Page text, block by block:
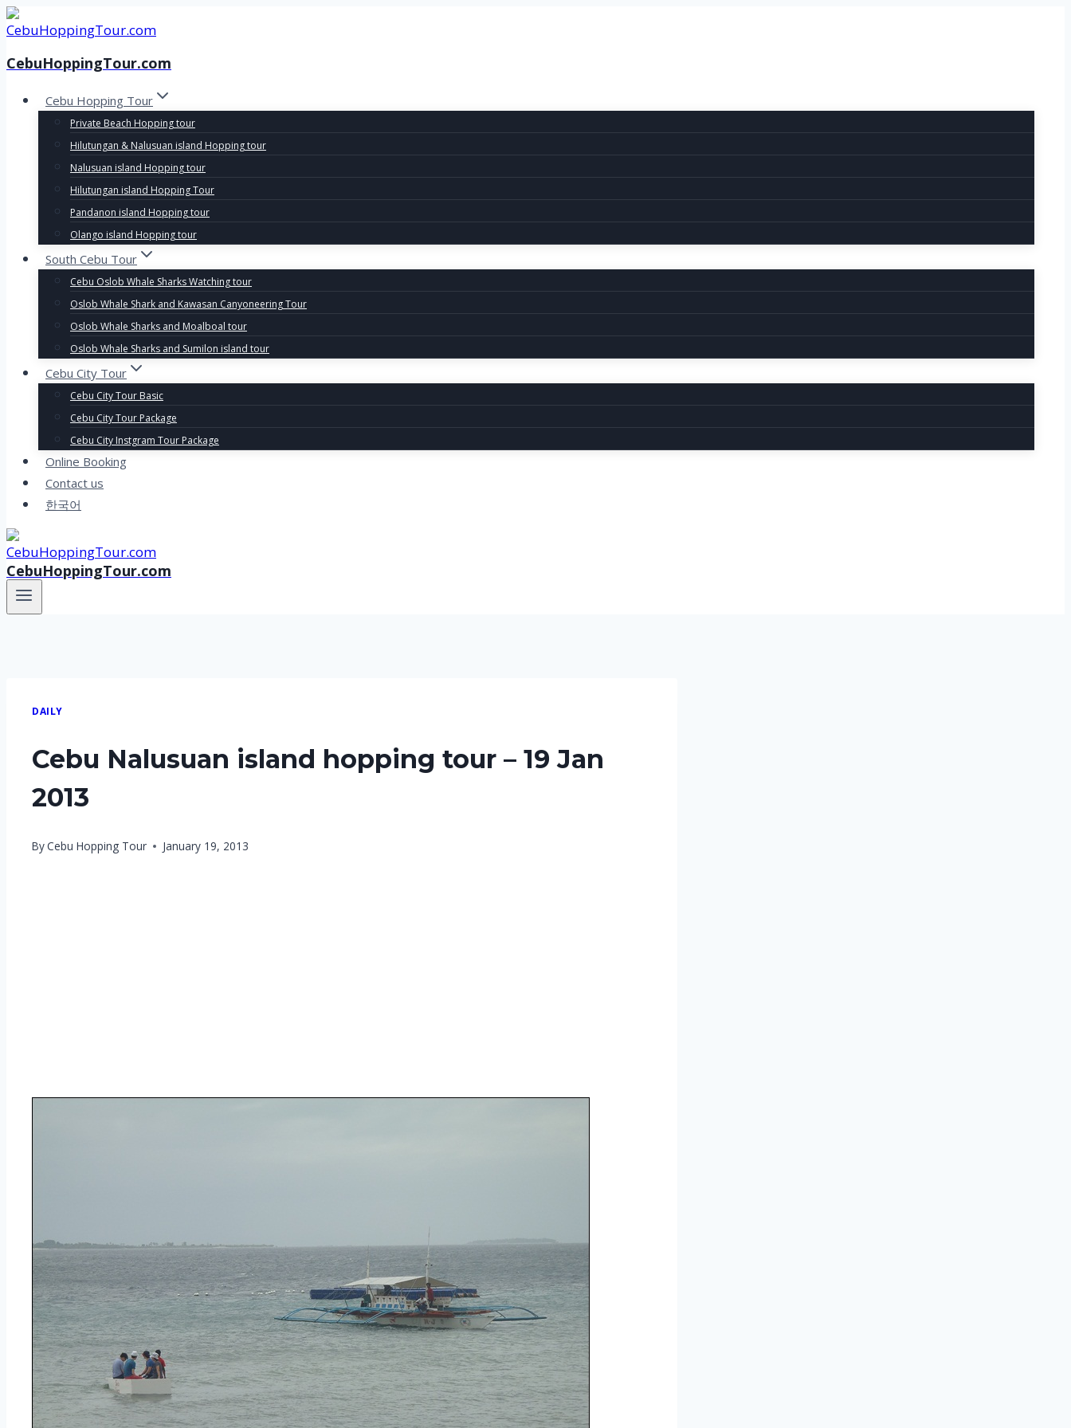
Skip
to
content
CebuHoppingTour.com
Cebu Hopping Tour
Private Beach Hopping tour
Hilutungan & Nalusuan island Hopping tour
Nalusuan island Hopping tour
Hilutungan island Hopping Tour
Pandanon island Hopping tour
Olango island Hopping tour
South Cebu Tour
Cebu Oslob Whale Sharks Watching tour
Oslob Whale Shark and Kawasan Canyoneering Tour
Oslob Whale Sharks and Moalboal tour
Oslob Whale Sharks and Sumilon island tour
Cebu City Tour
Cebu City Tour Basic
Cebu City Tour Package
Cebu City Instgram Tour Package
Online Booking
Contact us
한국어
CebuHoppingTour.com
DAILY
Cebu Nalusuan island hopping tour – 19 Jan
2013
ByCebu Hopping Tour January 19, 2013